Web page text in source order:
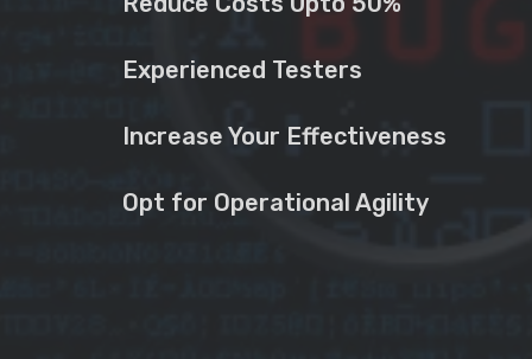
Experienced Testers
Increase Your Effectiveness
Opt for Operational Agility